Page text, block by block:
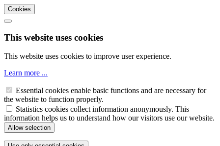
Cookies
This website uses cookies
This website uses cookies to improve user experience.
Learn more ...
Essential cookies enable basic functions and are necessary for
the website to function properly.
Statistics cookies collect information anonymously. This
information helps us to understand how our visitors use our website.